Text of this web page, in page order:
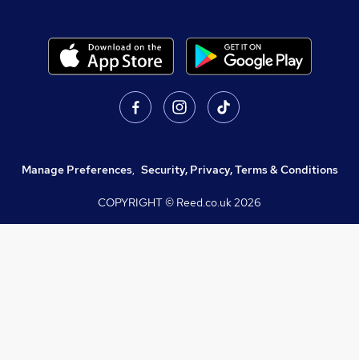
Manage Preferences, Security, Privacy, Terms & Conditions
COPYRIGHT © Reed.co.uk2026